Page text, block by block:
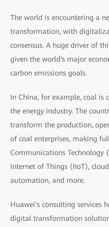
The world is encountering a
transformation, with
consensus. A huge driver of
given the world's major
carbon emissions goals.
In China, for example, coal is
the energy industry. The
transform the production,
of coal enterprises, making
Communications Technology
Internet of Things (IIoT),
automation, and more.
Huawei's consulting services
digital transformation